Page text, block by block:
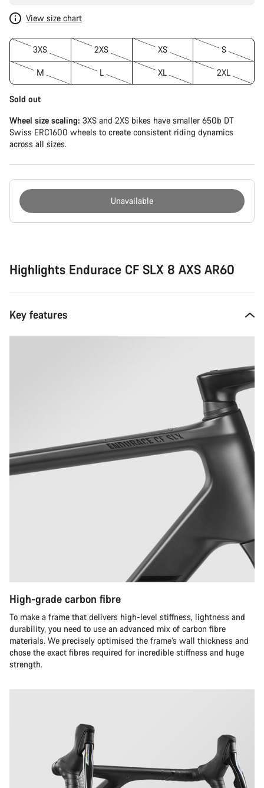
View size chart
3XS 2XS XS S
M L XL 2XL
Sold out
Wheel size scaling: 3XS and 2XS bikes have smaller 650b DT
Swiss ERC1600 wheels to create consistent riding dynamics
across all sizes.
Unavailable
Highlights Endurace CF SLX 8 AXS AR60
Key features
High-grade carbon fibre
To make a frame that delivers high-level stiffness, lightness and
durability, you need to use an advanced mix of carbon fibre
materials. We precisely optimised the frame’s wall thickness and
chose the exact fibres required for incredible stiffness and huge
strength.